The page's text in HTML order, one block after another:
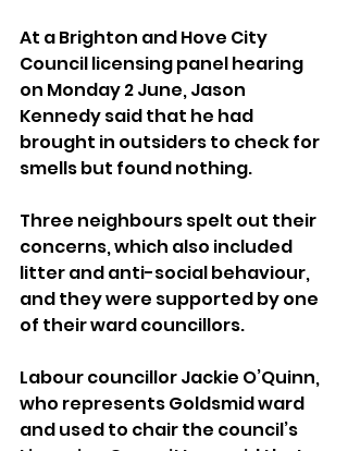
At a Brighton and Hove City
Council licensing panel hearing
on Monday 2 June, Jason
Kennedy said that he had
brought in outsiders to check for
smells but found nothing.
Three neighbours spelt out their
concerns, which also included
litter and anti-social behaviour,
and they were supported by one
of their ward councillors.
Labour councillor Jackie O’Quinn,
who represents Goldsmid ward
and used to chair the council’s